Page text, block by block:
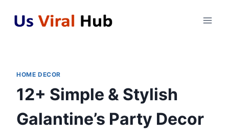
HOME DECOR
12+ Simple & Stylish
Galantine’s Party Decor